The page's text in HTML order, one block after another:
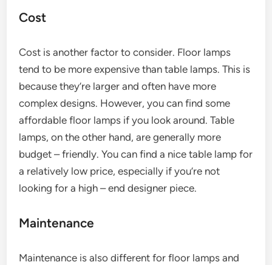
Cost
Cost is another factor to consider. Floor lamps
tend to be more expensive than table lamps. This is
because they’re larger and often have more
complex designs. However, you can find some
affordable floor lamps if you look around. Table
lamps, on the other hand, are generally more
budget – friendly. You can find a nice table lamp for
a relatively low price, especially if you’re not
looking for a high – end designer piece.
Maintenance
Maintenance is also different for floor lamps and